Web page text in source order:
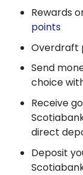
Rewards
points
Overdraft
Send
choice
Receive
direct
Deposit